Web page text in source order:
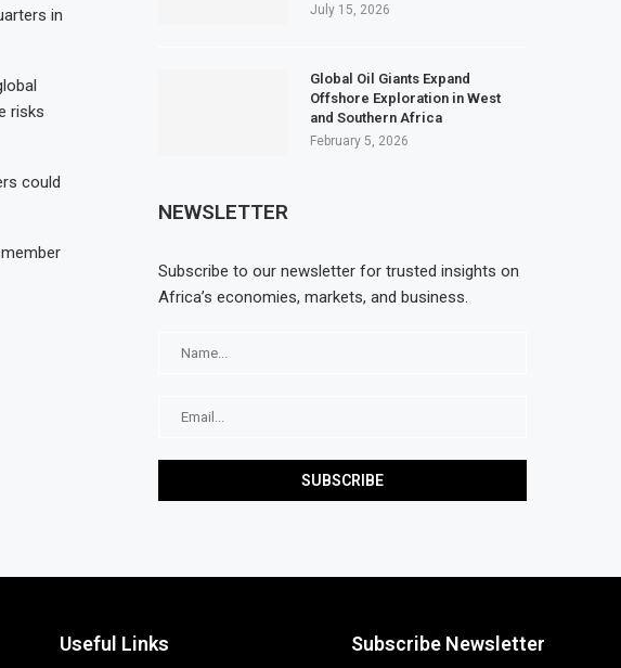
in
risks
could
July 15, 2026
Global Oil Giants Expand
Offshore Exploration in West
and Southern Africa
February 5, 2026
NEWSLETTER
Subscribe to our newsletter for trusted insights on
Africa’s economies, markets, and business.
Useful Links Subscribe Newsletter